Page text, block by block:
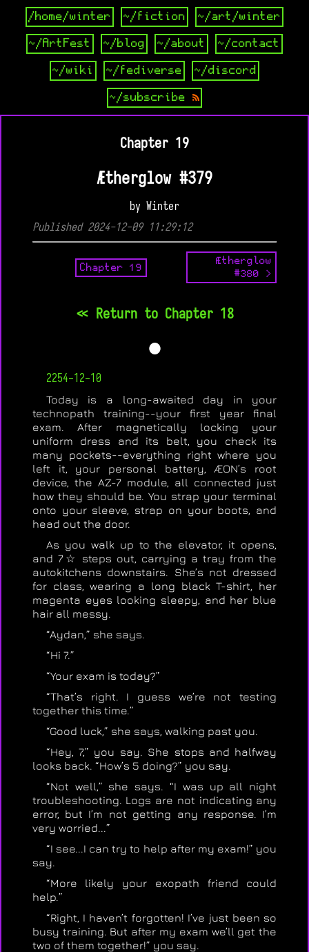
/home/winter ~/fiction ~/art/winter
~/ArtFest ~/blog ~/about ~/contact
~/wiki ~/fediverse ~/discord
~/subscribe
Chapter 19
Ætherglow #379
by Winter
Published 2024-12-09 11:29:12
Chapter 19
Ætherglow
#380 >
<< Return to Chapter 18
🌑
2254-12-10
Today is a long-awaited day in your
technopath training--your first year final
exam. After magnetically locking your
uniform dress and its belt, you check its
many pockets--everything right where you
left it, your personal battery, ÆON’s root
device, the AZ-7 module, all connected just
how they should be. You strap your terminal
onto your sleeve, strap on your boots, and
head out the door.
As you walk up to the elevator, it opens,
and 7☆ steps out, carrying a tray from the
autokitchens downstairs. She’s not dressed
for class, wearing a long black T-shirt, her
magenta eyes looking sleepy, and her blue
hair all messy.
“Aydan,” she says.
“Hi 7.”
“Your exam is today?”
“That’s right. I guess we’re not testing
together this time.”
“Good luck,” she says, walking past you.
“Hey, 7,” you say. She stops and halfway
looks back. “How’s 5 doing?” you say.
“Not well,” she says. “I was up all night
troubleshooting. Logs are not indicating any
error, but I’m not getting any response. I’m
very worried...”
“I see...I can try to help after my exam!” you
say.
“More likely your exopath friend could
help.”
“Right, I haven’t forgotten! I’ve just been so
busy training. But after my exam we’ll get the
two of them together!” you say.